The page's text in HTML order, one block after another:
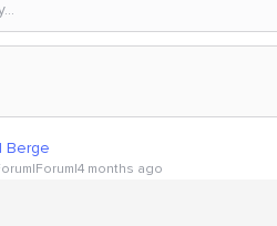
Berge
months ago